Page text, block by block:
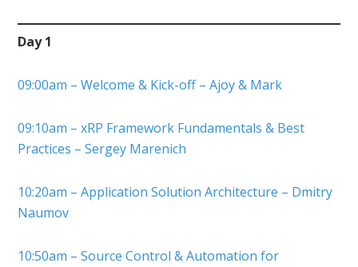
Day 1
09:00am – Welcome & Kick-off – Ajoy & Mark
09:10am – xRP Framework Fundamentals & Best
Practices – Sergey Marenich
10:20am – Application Solution Architecture – Dmitry
Naumov
10:50am – Source Control & Automation for